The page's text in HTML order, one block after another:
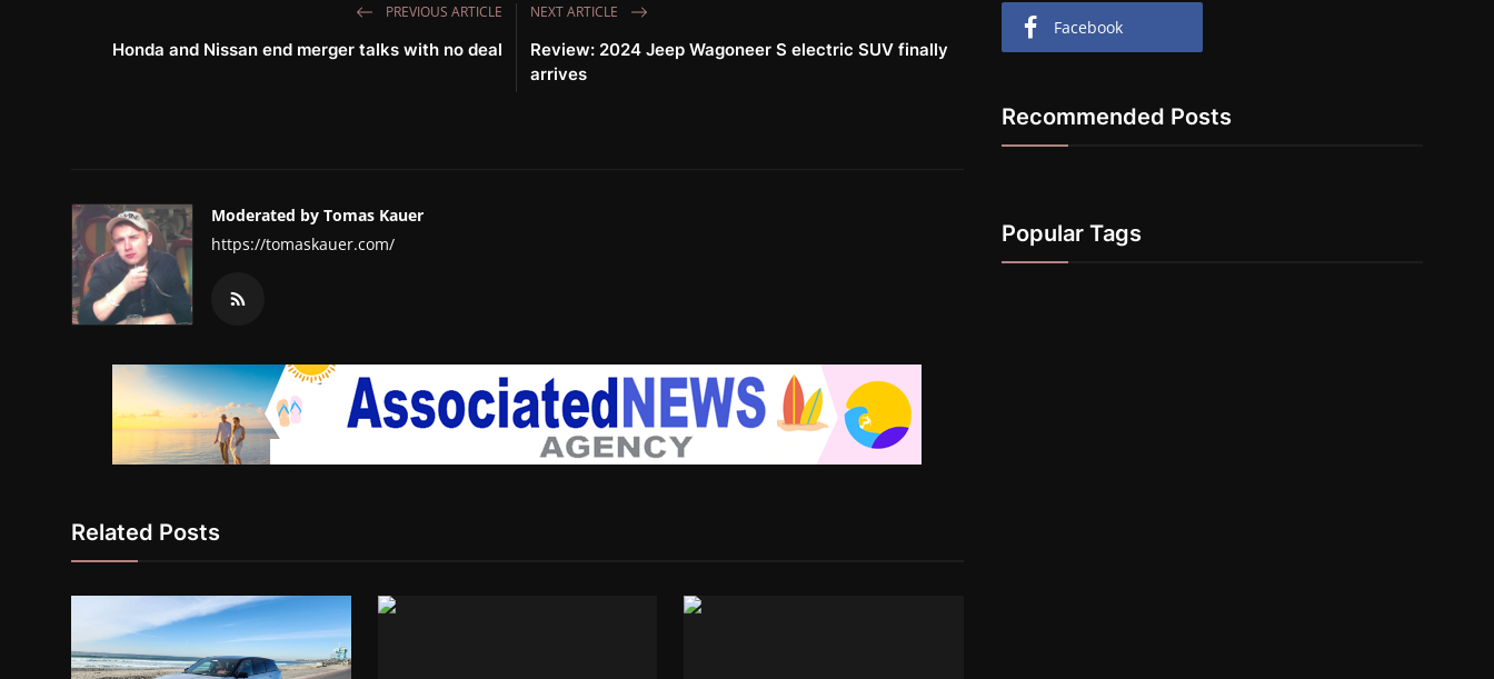
PREVIOUS ARTICLE
Honda and Nissan end merger talks with no deal
NEXT ARTICLE
Review: 2024 Jeep Wagoneer S electric SUV finally
arrives
Moderated by Tomas Kauer
https://tomaskauer.com/
Related Posts
Facebook
Recommended Posts
Popular Tags